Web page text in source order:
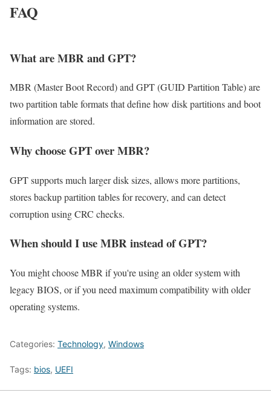
FAQ
What are MBR and GPT?
MBR (Master Boot Record) and GPT (GUID Partition Table) are
two partition table formats that define how disk partitions and boot
information are stored.
Why choose GPT over MBR?
GPT supports much larger disk sizes, allows more partitions,
stores backup partition tables for recovery, and can detect
corruption using CRC checks.
When should I use MBR instead of GPT?
You might choose MBR if you're using an older system with
legacy BIOS, or if you need maximum compatibility with older
operating systems.
Categories: Technology, Windows
Tags: bios, UEFI